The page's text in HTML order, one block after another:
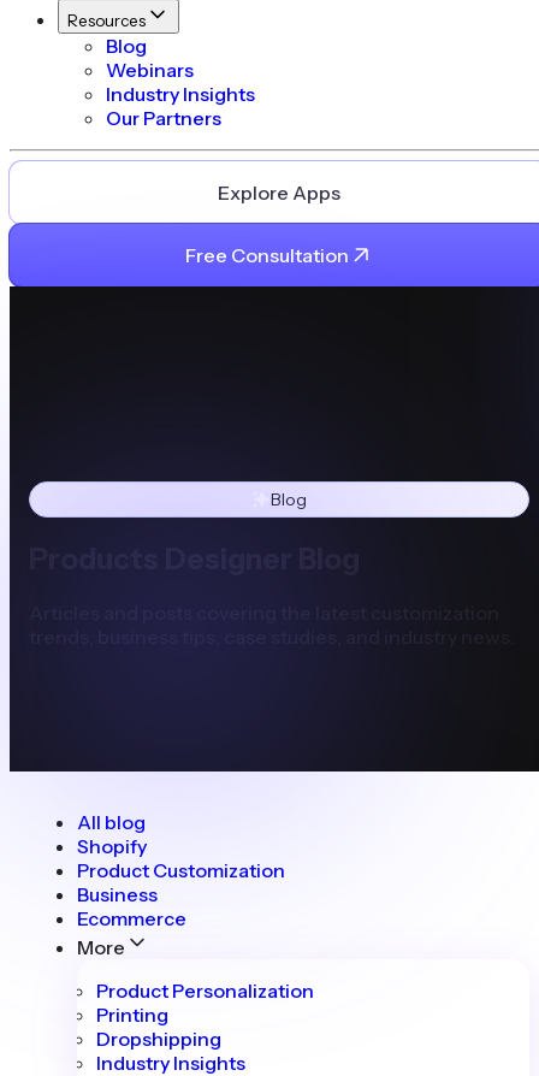
Resources
Blog
Webinars
Industry Insights
Our Partners
Explore Apps
Free Consultation
Blog
All blog
Shopify
Product Customization
Business
Ecommerce
More
Product Personalization
Printing
Dropshipping
Industry Insights